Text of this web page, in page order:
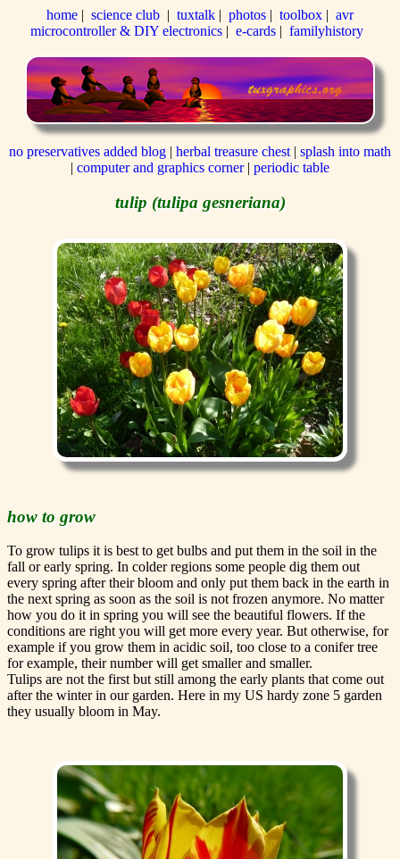
home | science club | tuxtalk | photos | toolbox | avr
microcontroller & DIY electronics| e-cards| familyhistory
no preservatives added blog | herbal treasure chest | splash into math
| computer and graphics corner| periodic table
tulip (tulipa gesneriana)
how to grow
To grow tulips it is best to get bulbs and put them in the soil in the
fall or early spring. In colder regions some people dig them out
every spring after their bloom and only put them back in the earth in
the next spring as soon as the soil is not frozen anymore. No matter
how you do it in spring you will see the beautiful flowers. If the
conditions are right you will get more every year. But otherwise, for
example if you grow them in acidic soil, too close to a conifer tree
for example, their number will get smaller and smaller.
Tulips are not the first but still among the early plants that come out
after the winter in our garden. Here in my US hardy zone 5 garden
they usually bloom in May.